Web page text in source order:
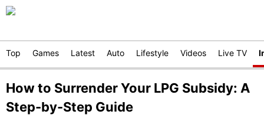
Top Games Latest Auto Lifestyle Videos Live TV
How to Surrender Your LPG Subsidy: A
Step-by-Step Guide